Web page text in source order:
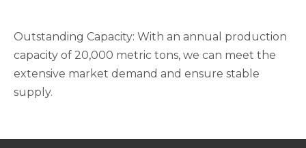
Outstanding Capacity: With an annual production
capacity of 20,000 metric tons, we can meet the
extensive market demand and ensure stable
supply.